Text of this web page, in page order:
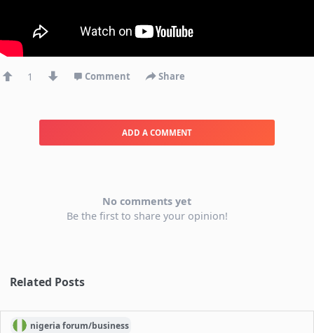
1 Comment Share
ADD A COMMENT
No comments yet
Be the first to share your opinion!
Related Posts
nigeriaforum/business